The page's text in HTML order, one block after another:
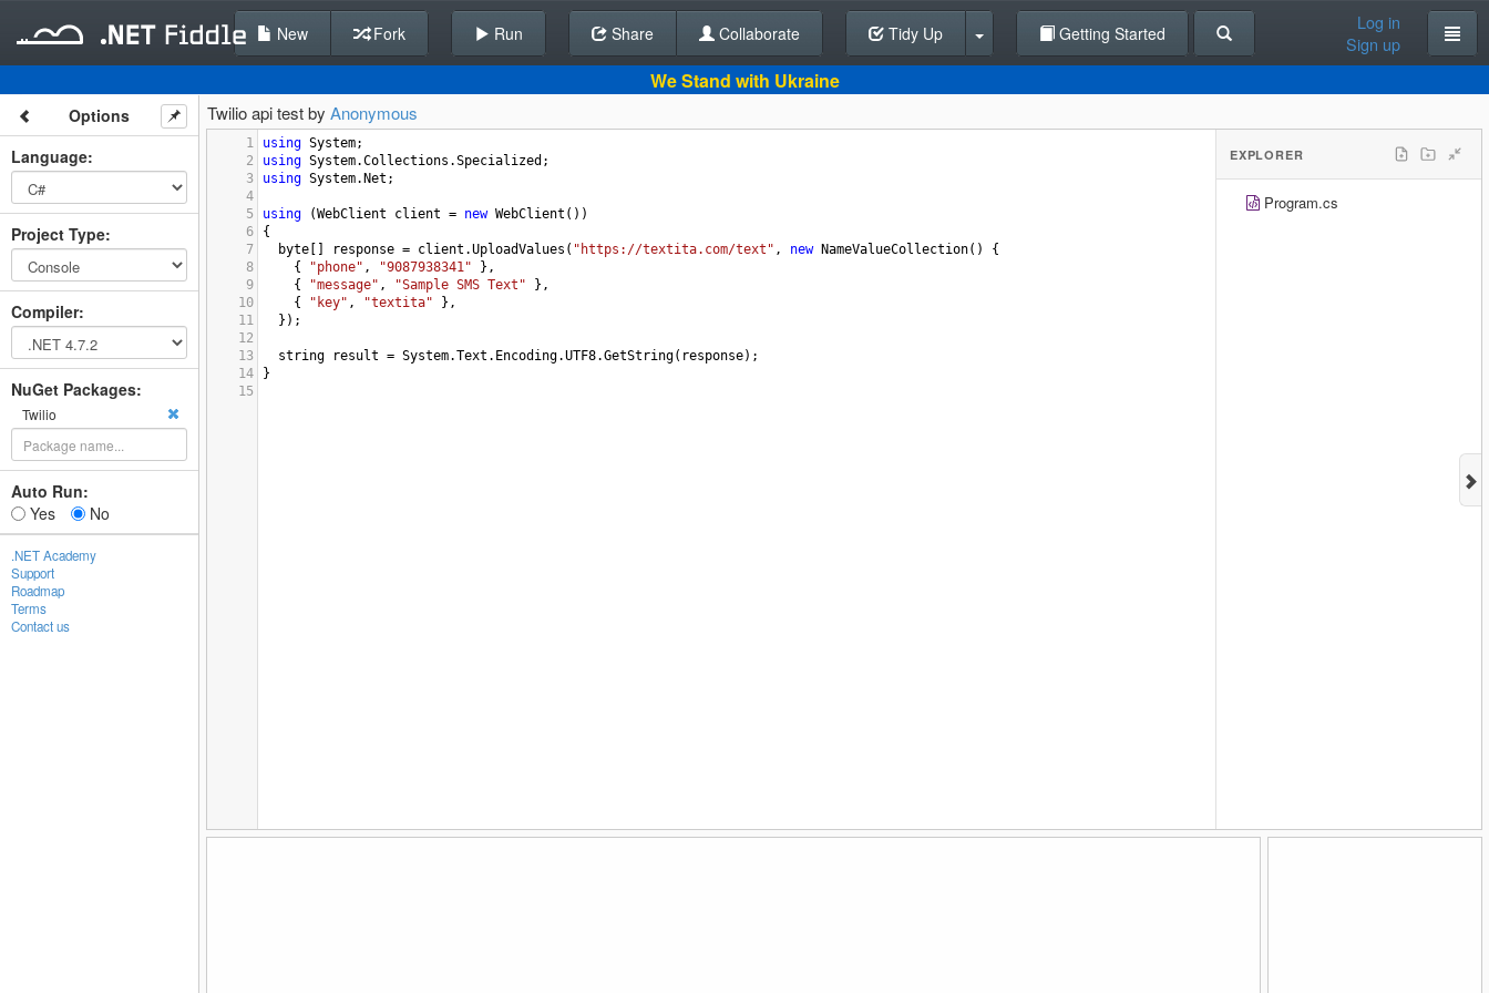
Back To Editor
New Fork Run Share Collaborate Tidy Up Getting Started
Log in
Sign up
We Stand with Ukraine
Options
Language:
Project Type:
Compiler:
NuGet Packages:
Twilio
Auto Run:
Yes
No
.NET Academy
Support
Roadmap
Terms
Contact us
Twilio api test by Anonymous
1 using System;
2
using System.Collections .Specialized ;
3
using System. Net ;
4
5
using (WebClient client = new WebClient ())
6
{
7
byte response = client .UploadValues ( "https://textita.com/text" , new NameValueCollection() {
8
    {
"phone" , "9087938341" },
9
    {
"message" , "Sample SMS Text" },
10
    {
"key" , "textita" },
11
  });
12
13
string result = System.Text . Encoding.UTF8.GetString( response);
14
}
15
EXPLORER
Program.cs